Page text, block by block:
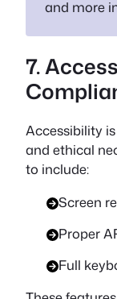
and more
7.
Accessibility
and ethical
to include:
Screen
Proper
Full